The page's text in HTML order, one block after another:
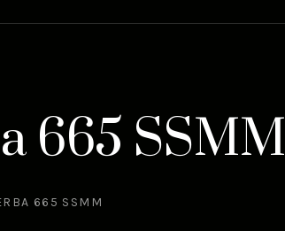
665 SSMM
665 SSMM